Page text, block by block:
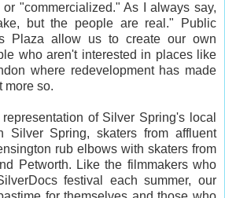
"commercialized." As I always say,
but the people are real." Public
Plaza allow us to create our own
who aren't interested in places like
where redevelopment has made
more so.
of Silver Spring's local
Silver Spring, skaters from affluent
rub elbows with skaters from
Petworth. Like the filmmakers who
festival each summer, our